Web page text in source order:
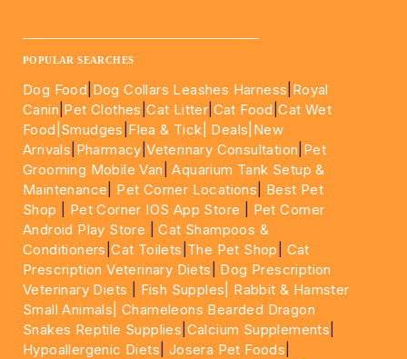
POPULAR SEARCHES
Dog Food Dog Collars Leashes Harness Royal
Canin Pet Clothes |Cat Litter Cat Food |Cat Wet
Food| Smudges Flea & Tick| Deals |New
Arrivals Pharmacy |Veterinary Consultation Pet
Grooming Mobile Van |Aquarium Tank Setup &
Maintenance
Pet Corner Locations
Best Pet
Shop
Pet Corner IOS App Store
Pet Corner
Android Play Store |Cat Shampoos &
Conditioners |Cat Toilets The Pet Shop
Cat
Prescription Veterinary Diets
Dog Prescription
Veterinary Diets
Fish Supples|
Rabbit & Hamster
Small Animals|Chameleons Bearded Dragon
Snakes Reptile Supplies Calcium Supplements
Hypoallergenic Diets Josera Pet Foods